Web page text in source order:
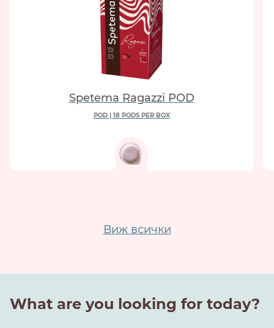
Spetema Ragazzi POD
POD | 18 PODS PER BOX
Виж всички
What are you looking for today?